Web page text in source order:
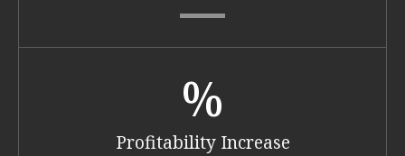
Profitability Increase
%